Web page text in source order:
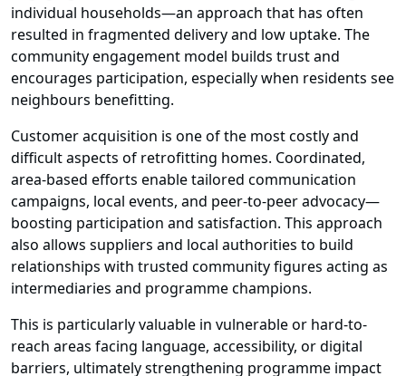
individual households—an approach that has often
resulted in fragmented delivery and low uptake. The
community engagement model builds trust and
encourages participation, especially when residents see
neighbours benefitting.
Customer acquisition is one of the most costly and
difficult aspects of retrofitting homes. Coordinated,
area-based efforts enable tailored communication
campaigns, local events, and peer-to-peer advocacy—
boosting participation and satisfaction. This approach
also allows suppliers and local authorities to build
relationships with trusted community figures acting as
intermediaries and programme champions.
This is particularly valuable in vulnerable or hard-to-
reach areas facing language, accessibility, or digital
barriers, ultimately strengthening programme impact